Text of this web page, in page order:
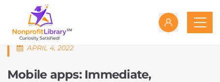
APRIL 4, 2022
Mobile apps: Immediate,